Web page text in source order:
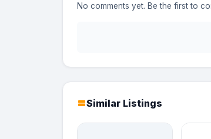
No comments yet. Be the first to
Similar Listings